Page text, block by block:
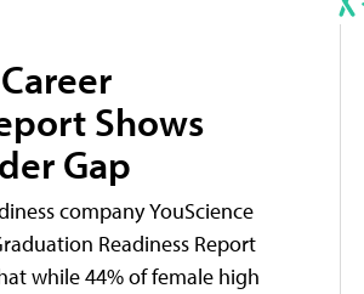
Shows
Gap
company YouScience
Readiness Report
while 44% of female high